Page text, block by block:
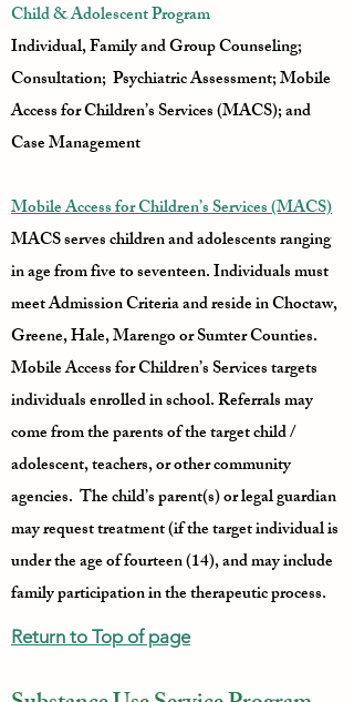
Child & Adolescent Program
Individual, Family and Group Counseling;
Consultation; Psychiatric Assessment; Mobile
Access for Children’s Services (MACS); and
Case Management
Mobile Access for Children’s Services (MACS)
MACS serves children and adolescents ranging
in age from five to seventeen. Individuals must
meet Admission Criteria and reside in Choctaw,
Greene, Hale, Marengo or Sumter Counties.
Mobile Access for Children’s Services targets
individuals enrolled in school. Referrals may
come from the parents of the target child /
adolescent, teachers, or other community
agencies. The child’s parent(s) or legal guardian
may request treatment (if the target individual is
under the age of fourteen (14), and may include
family participation in the therapeutic process.
Return to Top of page